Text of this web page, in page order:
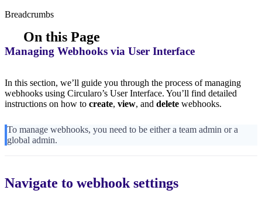
Breadcrumbs
On this Page
Managing Webhooks via User Interface
In this section, we’ll guide you through the process of managing
webhooks using Circularo’s User Interface. You’ll find detailed
instructions on how to create, view, and delete webhooks.
To manage webhooks, you need to be either a team admin or a
global admin.
Navigate to webhook settings